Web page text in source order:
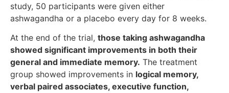
study, 50 participants were given either
ashwagandha or a placebo every day for 8 weeks.
At the end of the trial, those taking ashwagandha
showed significant improvements in both their
general and immediate memory. The treatment
group showed improvements in logical memory,
verbal paired associates, executive function,